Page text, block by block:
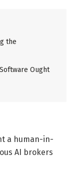
the
Ought
a human-in-
AI brokers